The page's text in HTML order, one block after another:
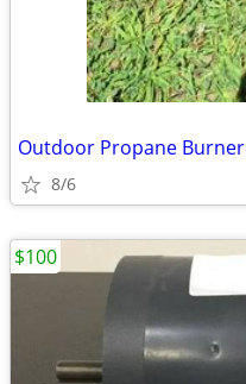
Outdoor Propane Burner
8/6
$100